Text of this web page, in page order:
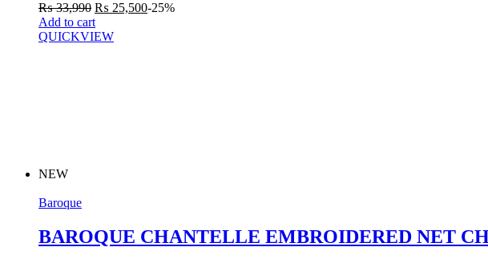
₨33,990 ₨ 25,500-25%
Add to cart
QUICKVIEW
NEW
Baroque
BAROQUE CHANTELLE EMBROIDERED NET